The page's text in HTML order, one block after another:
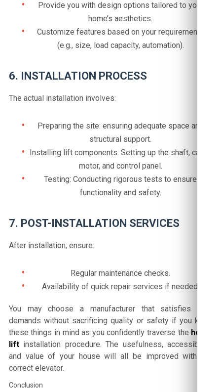
Provide you with design options tailored to your
home’s aesthetics.
Customize features based on your requirements
(e.g., size, load capacity, automation).
6. INSTALLATION PROCESS
The actual installation involves:
Preparing the site: ensuring adequate space and
structural support.
Installing lift components: Setting up the shaft, cabin,
motor, and control panel.
Testing: Conducting rigorous tests to ensure
functionality and safety.
7. POST-INSTALLATION SERVICES
After installation, ensure:
Regular maintenance checks.
Availability of quick repair services if needed.
You may choose a manufacturer that satisfies your
demands without sacrificing quality or safety if you keep
these things in mind as you confidently traverse the home
liftinstallation procedure. The usefulness, accessibility,
and value of your house will all be improved with the
correct elevator.
Conclusion